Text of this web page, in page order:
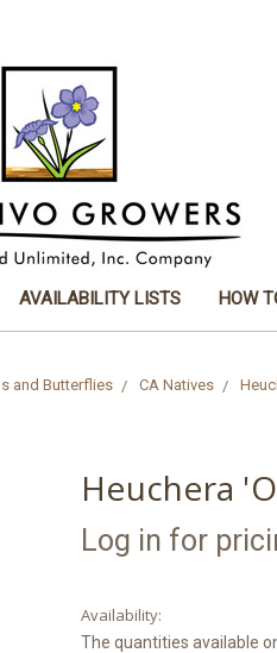
AVAILABILITY LISTS HOW
and Butterflies CA Natives
Heuchera
Log in for
Availability:
The quantities available